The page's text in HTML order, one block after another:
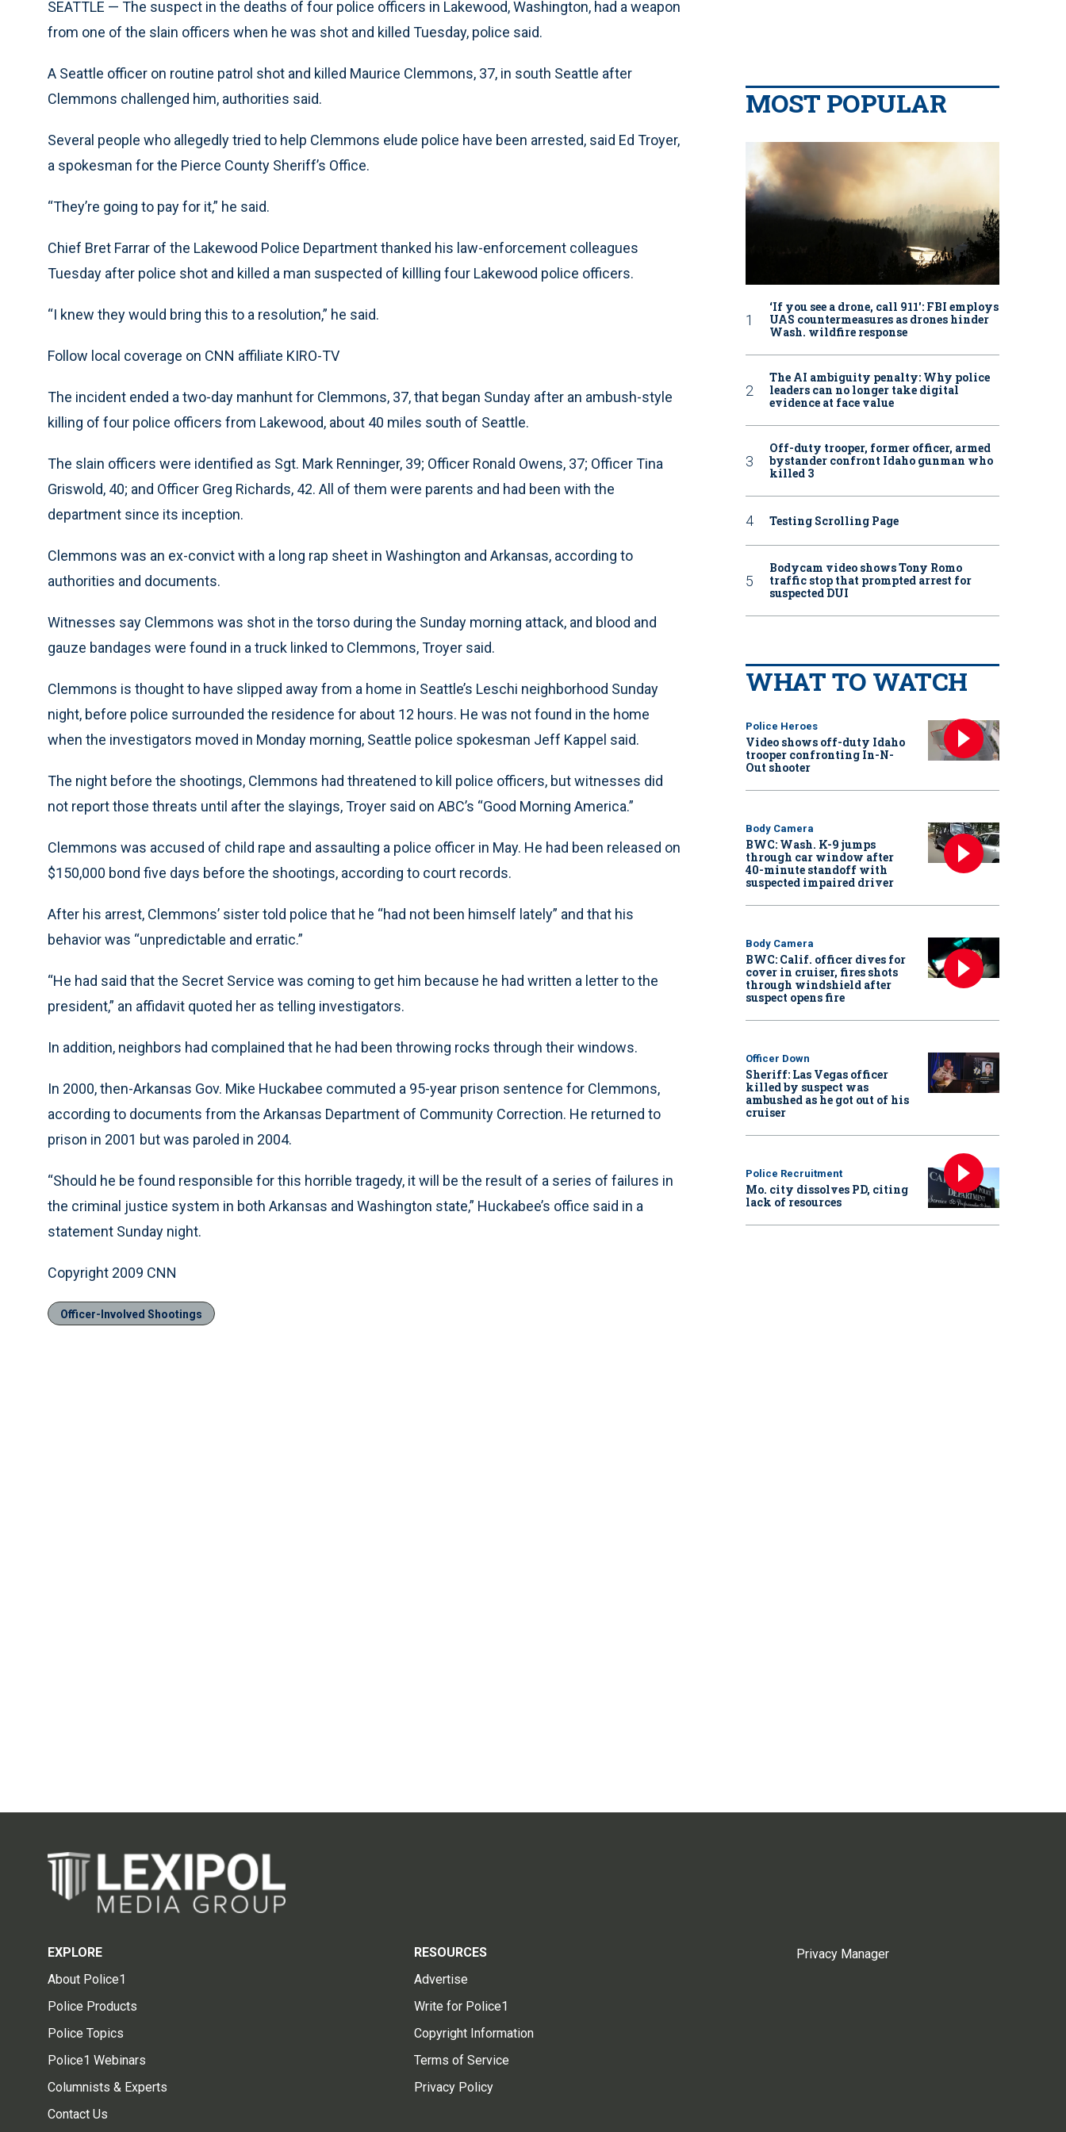
SEATTLE — The suspect in the deaths of four police officers in Lakewood, Washington, had a weapon
from one of the slain officers when he was shot and killed Tuesday, police said.
A Seattle officer on routine patrol shot and killed Maurice Clemmons, 37, in south Seattle after
Clemmons challenged him, authorities said.
Several people who allegedly tried to help Clemmons elude police have been arrested, said Ed Troyer,
a spokesman for the Pierce County Sheriff’s Office.
“They’re going to pay for it,” he said.
Chief Bret Farrar of the Lakewood Police Department thanked his law-enforcement colleagues
Tuesday after police shot and killed a man suspected of killling four Lakewood police officers.
“I knew they would bring this to a resolution,” he said.
Follow local coverage on CNN affiliate KIRO-TV
The incident ended a two-day manhunt for Clemmons, 37, that began Sunday after an ambush-style
killing of four police officers from Lakewood, about 40 miles south of Seattle.
The slain officers were identified as Sgt. Mark Renninger, 39; Officer Ronald Owens, 37; Officer Tina
Griswold, 40; and Officer Greg Richards, 42. All of them were parents and had been with the
department since its inception.
Clemmons was an ex-convict with a long rap sheet in Washington and Arkansas, according to
authorities and documents.
Witnesses say Clemmons was shot in the torso during the Sunday morning attack, and blood and
gauze bandages were found in a truck linked to Clemmons, Troyer said.
Clemmons is thought to have slipped away from a home in Seattle’s Leschi neighborhood Sunday
night, before police surrounded the residence for about 12 hours. He was not found in the home
when the investigators moved in Monday morning, Seattle police spokesman Jeff Kappel said.
The night before the shootings, Clemmons had threatened to kill police officers, but witnesses did
not report those threats until after the slayings, Troyer said on ABC’s “Good Morning America.”
Clemmons was accused of child rape and assaulting a police officer in May. He had been released on
$150,000 bond five days before the shootings, according to court records.
After his arrest, Clemmons’ sister told police that he “had not been himself lately” and that his
behavior was “unpredictable and erratic.”
“He had said that the Secret Service was coming to get him because he had written a letter to the
president,” an affidavit quoted her as telling investigators.
In addition, neighbors had complained that he had been throwing rocks through their windows.
In 2000, then-Arkansas Gov. Mike Huckabee commuted a 95-year prison sentence for Clemmons,
according to documents from the Arkansas Department of Community Correction. He returned to
prison in 2001 but was paroled in 2004.
“Should he be found responsible for this horrible tragedy, it will be the result of a series of failures in
the criminal justice system in both Arkansas and Washington state,” Huckabee’s office said in a
statement Sunday night.
Copyright 2009 CNN
Officer-Involved Shootings
MOST POPULAR
‘If you see a drone, call 911': FBI employs
UAS countermeasures as drones hinder
Wash. wildfire response
The AI ambiguity penalty: Why police
leaders can no longer take digital
evidence at face value
Off-duty trooper, former officer, armed
bystander confront Idaho gunman who
killed 3
Testing Scrolling Page
Bodycam video shows Tony Romo
traffic stop that prompted arrest for
suspected DUI
WHAT TO WATCH
Police Heroes
Video shows off-duty Idaho
trooper confronting In-N-
Out shooter
Body Camera
BWC: Wash. K-9 jumps
through car window after
40-minute standoff with
suspected impaired driver
Body Camera
BWC: Calif. officer dives for
cover in cruiser, fires shots
through windshield after
suspect opens fire
Officer Down
Sheriff: Las Vegas officer
killed by suspect was
ambushed as he got out of his
cruiser
Police Recruitment
Mo. city dissolves PD, citing
lack of resources
EXPLORE
About Police1
Police Products
Police Topics
Police1 Webinars
Columnists & Experts
Contact Us
RESOURCES
Advertise
Write for Police1
Copyright Information
Terms of Service
Privacy Policy
Privacy Manager